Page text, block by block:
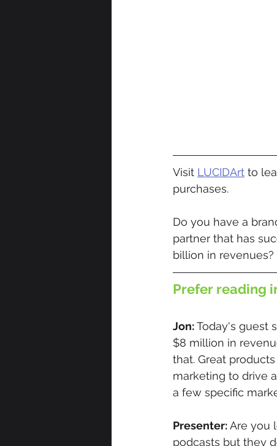
Visit LUCIDArt to
purchases.
Do you have a
partner that has
billion in revenues?
Prefer reading
Jon: Today's guest
$8 million in
that. Great
marketing to drive
a few specific
Presenter: Are you
podcasts but they